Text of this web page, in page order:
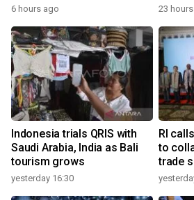
6 hours ago 23
Indonesia trials QRIS with
Saudi Arabia, India as Bali
tourism grows
yesterday 16:30
RI
to
trade